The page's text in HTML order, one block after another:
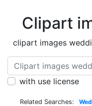
Clipart
clipart images
with use license
Related Searches: